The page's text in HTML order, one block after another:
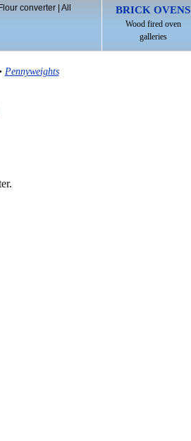
BRICK OVENS
Wood fired oven
galleries
Flour converter| All
Pennyweights